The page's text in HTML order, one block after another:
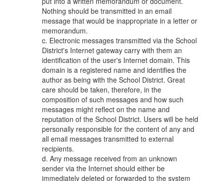
Nothing should be transmitted in an email
message that would be inappropriate in a letter or
memorandum.
c. Electronic messages transmitted via the School
District's Internet gateway carry with them an
identification of the user's Internet domain. This
domain is a registered name and identifies the
author as being with the School District. Great
care should be taken, therefore, in the
composition of such messages and how such
messages might reflect on the name and
reputation of the School District. Users will be held
personally responsible for the content of any and
all email messages transmitted to external
recipients.
d. Any message received from an unknown
sender via the Internet should either be
immediately deleted or forwarded to the system